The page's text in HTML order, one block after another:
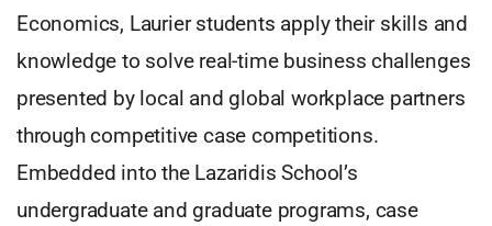
Economics, Laurier students apply their skills and
knowledge to solve real-time business challenges
presented by local and global workplace partners
through competitive case competitions.
Embedded into the Lazaridis School’s
undergraduate and graduate programs, case